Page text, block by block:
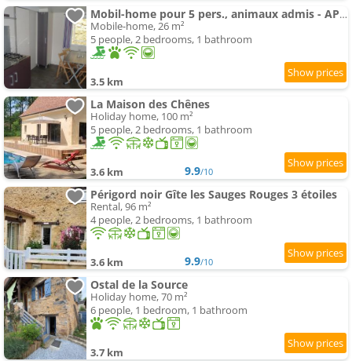
Mobil-home pour 5 pers., animaux admis - API-1-52-2631
Mobile-home, 26 m²
5 people, 2 bedrooms, 1 bathroom
3.5 km
La Maison des Chênes
Holiday home, 100 m²
5 people, 2 bedrooms, 1 bathroom
3.6 km 9.9/10
Périgord noir Gîte les Sauges Rouges 3 étoiles
Rental, 96 m²
4 people, 2 bedrooms, 1 bathroom
3.6 km 9.9/10
Ostal de la Source
Holiday home, 70 m²
6 people, 1 bedroom, 1 bathroom
3.7 km